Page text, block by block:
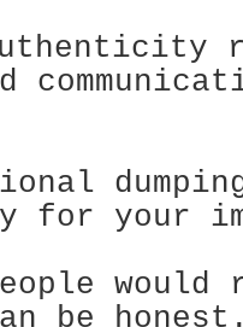
for your
be